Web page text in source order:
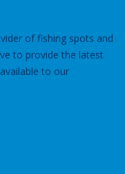
of fishing spots and
to provide the latest
to our